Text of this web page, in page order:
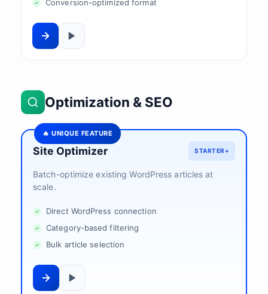
Conversion-optimized format
Optimization & SEO
🔥 UNIQUE FEATURE
Site Optimizer STARTER+
Batch-optimize existing WordPress articles at
scale.
Direct WordPress connection
Category-based filtering
Bulk article selection